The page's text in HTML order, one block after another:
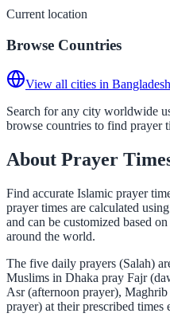
Current location
Browse Countries
View all cities in Bangladesh
Search for any city worldwide
browse countries to find prayer
About Prayer
Find accurate Islamic prayer
prayer times are calculated
and can be customized based
around the world.
The five daily prayers (Salah)
Muslims in Dhaka pray Fajr
Asr (afternoon prayer),
prayer) at their prescribed times